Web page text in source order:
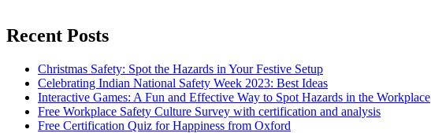
Recent Posts
Christmas Safety: Spot the Hazards in Your Festive Setup
Celebrating Indian National Safety Week 2023: Best Ideas
Interactive Games: A Fun and Effective Way to Spot Hazards in the Workplace
Free Workplace Safety Culture Survey with certification and analysis
Free Certification Quiz for Happiness from Oxford